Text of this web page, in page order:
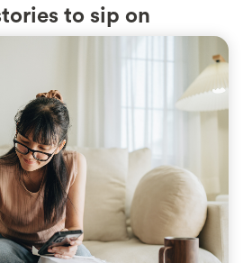
to sip on